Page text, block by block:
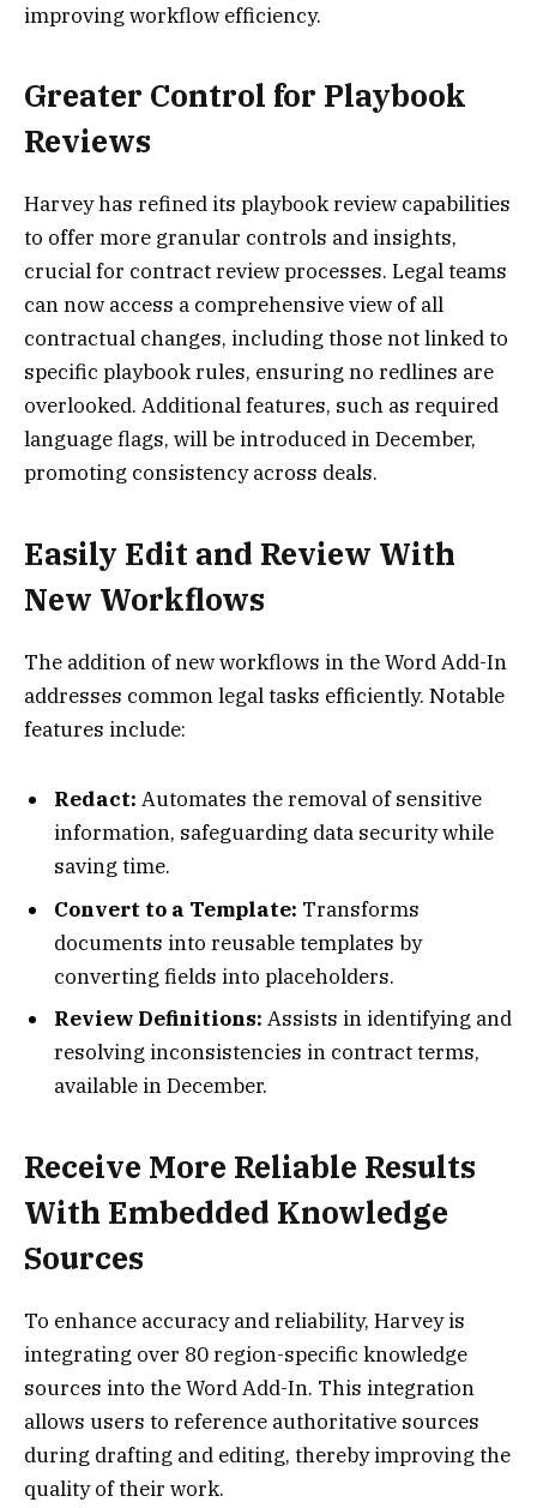
improving workflow efficiency.
Greater Control for Playbook
Reviews
Harvey has refined its playbook review capabilities
to offer more granular controls and insights,
crucial for contract review processes. Legal teams
can now access a comprehensive view of all
contractual changes, including those not linked to
specific playbook rules, ensuring no redlines are
overlooked. Additional features, such as required
language flags, will be introduced in December,
promoting consistency across deals.
Easily Edit and Review With
New Workflows
The addition of new workflows in the Word Add-In
addresses common legal tasks efficiently. Notable
features include:
Redact: Automates the removal of sensitive
information, safeguarding data security while
saving time.
Convert to a Template: Transforms
documents into reusable templates by
converting fields into placeholders.
Review Definitions: Assists in identifying and
resolving inconsistencies in contract terms,
available in December.
Receive More Reliable Results
With Embedded Knowledge
Sources
To enhance accuracy and reliability, Harvey is
integrating over 80 region-specific knowledge
sources into the Word Add-In. This integration
allows users to reference authoritative sources
during drafting and editing, thereby improving the
quality of their work.